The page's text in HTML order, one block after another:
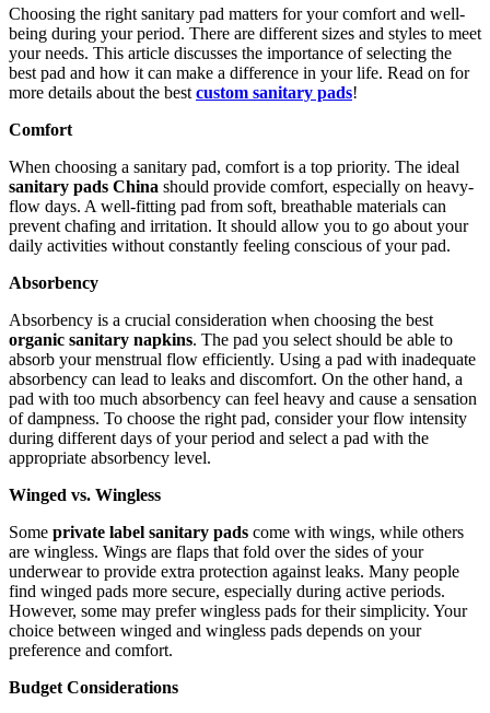
Choosing the right sanitary pad matters for your comfort and well-
being during your period. There are different sizes and styles to meet
your needs. This article discusses the importance of selecting the
best pad and how it can make a difference in your life. Read on for
more details about the best custom sanitary pads!
Comfort
When choosing a sanitary pad, comfort is a top priority. The ideal
sanitary pads China should provide comfort, especially on heavy-
flow days. A well-fitting pad from soft, breathable materials can
prevent chafing and irritation. It should allow you to go about your
daily activities without constantly feeling conscious of your pad.
Absorbency
Absorbency is a crucial consideration when choosing the best
organic sanitary napkins. The pad you select should be able to
absorb your menstrual flow efficiently. Using a pad with inadequate
absorbency can lead to leaks and discomfort. On the other hand, a
pad with too much absorbency can feel heavy and cause a sensation
of dampness. To choose the right pad, consider your flow intensity
during different days of your period and select a pad with the
appropriate absorbency level.
Winged vs. Wingless
Some private label sanitary pads come with wings, while others
are wingless. Wings are flaps that fold over the sides of your
underwear to provide extra protection against leaks. Many people
find winged pads more secure, especially during active periods.
However, some may prefer wingless pads for their simplicity. Your
choice between winged and wingless pads depends on your
preference and comfort.
Budget Considerations